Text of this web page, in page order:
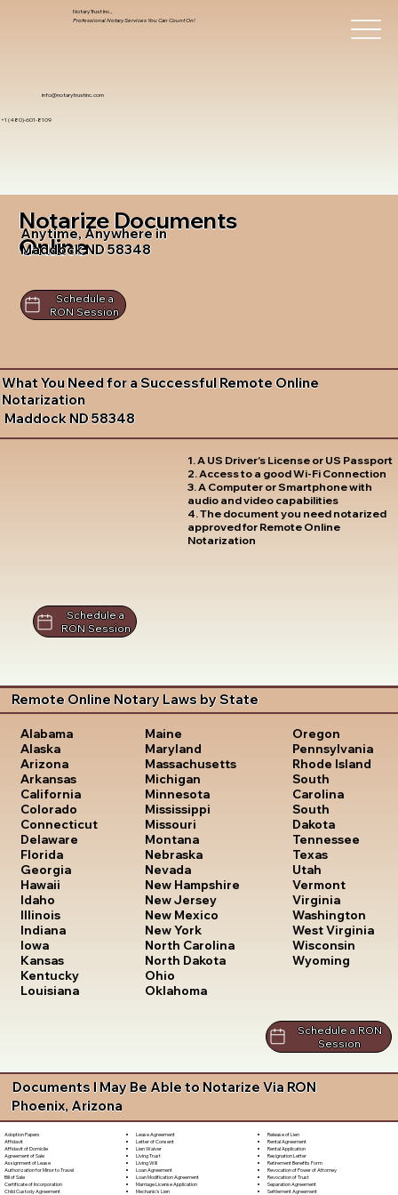
info@notarytrustinc.com
+1 (480)-601-8109
Notary Trust Inc.,
Professional Notary Services You Can Count On!
Notarize Documents
Online
Anytime, Anywhere in
Maddock ND 58348
Schedule a
RON Session
What You Need for a Successful Remote Online
Notarization
Maddock ND 58348
1. A US Driver's License or US Passport
2. Access to a good Wi-Fi Connection
3. A Computer or Smartphone with
audio and video capabilities
4. The document you need notarized
approved for Remote Online
Notarization
Schedule a
RON Session
Remote Online Notary Laws by State
Alabama
Alaska
Arizona
Arkansas
California
Colorado
Connecticut
Delaware
Florida
Georgia
Hawaii
Idaho
Illinois
Indiana
Iowa
Kansas
Kentucky
Louisiana
Maine
Maryland
Massachusetts
Michigan
Minnesota
Mississippi
Missouri
Montana
Nebraska
Nevada
New Hampshire
New Jersey
New Mexico
New York
North Carolina
North Dakota
Ohio
Oklahoma
Oregon
Pennsylvania
Rhode Island
South
Carolina
South
Dakota
Tennessee
Texas
Utah
Vermont
Virginia
Washington
West Virginia
Wisconsin
Wyoming
Schedule a RON
Session
Documents I May Be Able to Notarize Via RON
Phoenix, Arizona
Adoption Papers
Affidavit
Affidavit of Domicile
Agreement of Sale
Assignment of Lease
Authorization for Minor to Travel
Bill of Sale
Certificate of Incorporation
Child Custody Agreement
Lease Agreement
Letter of Consent
Lien Waiver
Living Trust
Living Will
Loan Agreement
Loan Modification Agreement
Marriage License Application
Mechanic's Lien
Release of Lien
Rental Agreement
Rental Application
Resignation Letter
Retirement Benefits Form
Revocation of Power of Attorney
Revocation of Trust
Separation Agreement
Settlement Agreement